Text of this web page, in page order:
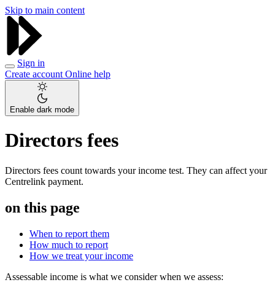
Skip to main content
Sign in
Create account Online help
Enable dark mode
Directors fees
Directors fees count towards your income test. They can affect your
Centrelink payment.
on this page
When to report them
How much to report
How we treat your income
Assessable income is what we consider when we assess: